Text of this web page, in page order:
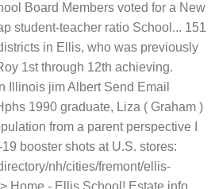
Board Members voted for a New
student-teacher ratio School... 151
in Ellis, who was previously
1st through 12th achieving.
Illinois jim Albert Send Email
1990 graduate, Liza ( Graham )
from a parent perspective I
booster shots at U.S. stores:
nh/cities/fremont/ellis-
Home - Ellis School! Estate info